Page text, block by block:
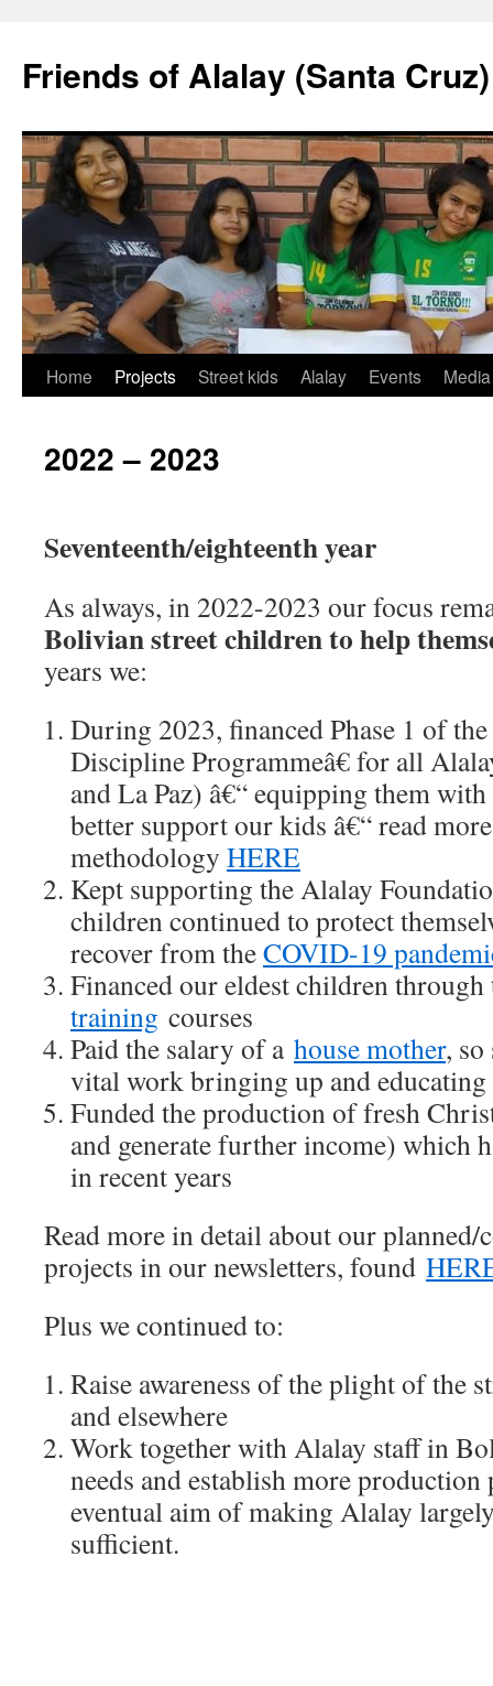
Friends of Alalay (Santa Cruz)
Skip
content
Home Projects Street kids Alalay Events Media
2022 – 2023
Seventeenth/eighteenth year
As always, in 2022-2023 our focus
Bolivian street children to help
years we:
During 2023, financed Phase 1 of
Discipline Programmeâ€ for all
and La Paz) â€“ equipping them
better support our kids â€“ read
methodology HERE
Kept supporting the Alalay
children continued to protect
recover from theCOVID-19
Financed our eldest children
training courses
Paid the salary of a house mother,
vital work bringing up and
Funded the production of fresh
and generate further income) which
in recent years
Read more in detail about our planned/
projects in our newsletters, found
Plus we continued to:
Raise awareness of the plight of the
and elsewhere
Work together with Alalay staff in
needs and establish more
eventual aim of making Alalay
sufficient.